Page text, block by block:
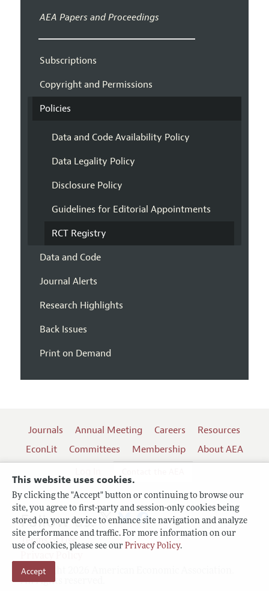
This website uses cookies.
By clicking the "Accept" button or continuing to browse our
site, you agree to first-party and session-only cookies being
stored on your device to enhance site navigation and analyze
site performance and traffic. For more information on our
use of cookies, please see our Privacy Policy.
Accept
AEA Papers and Proceedings
Subscriptions
Copyright and Permissions
Policies
Data and Code Availability Policy
Data Legality Policy
Disclosure Policy
Guidelines for Editorial Appointments
RCT Registry
Data and Code
Journal Alerts
Research Highlights
Back Issues
Print on Demand
Journals Annual Meeting Careers
Resources
EconLit
Committees Membership
About AEA
Terms of Use
Copyright 2026 American Economic Association.
All rights reserved.
Follow us: